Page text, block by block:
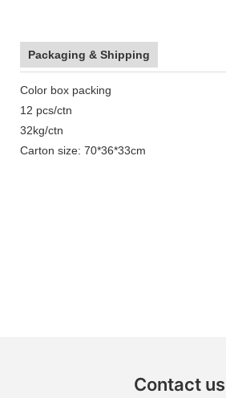
Packaging & Shipping
Color box packing
12 pcs/ctn
32kg/ctn
Carton size: 70*36*33cm
Contact us